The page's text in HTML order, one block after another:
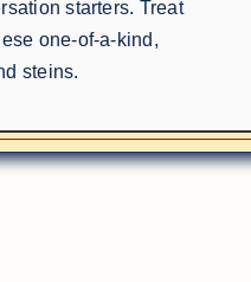
starters. Treat
one-of-a-kind,
steins.